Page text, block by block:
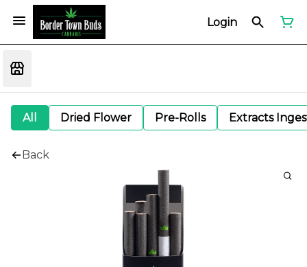
Login
All Dried Flower Pre-Rolls Extracts
Back